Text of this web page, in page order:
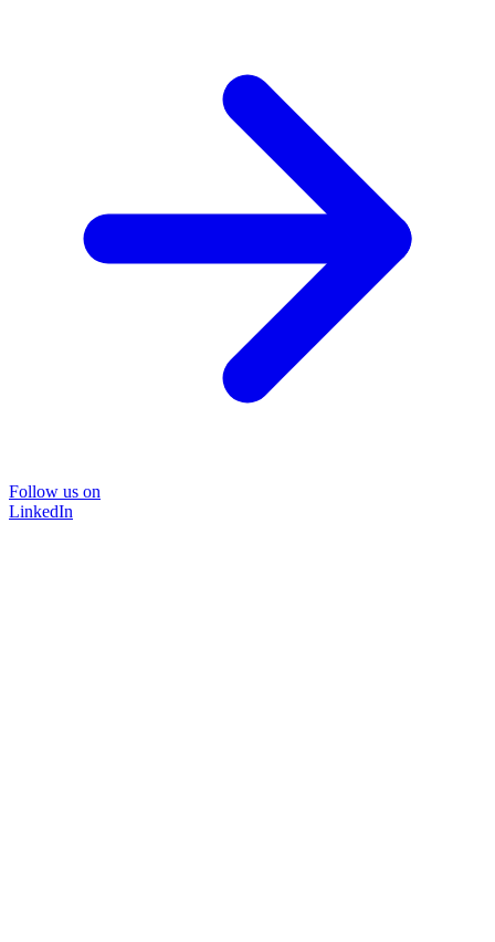
Follow us on
LinkedIn